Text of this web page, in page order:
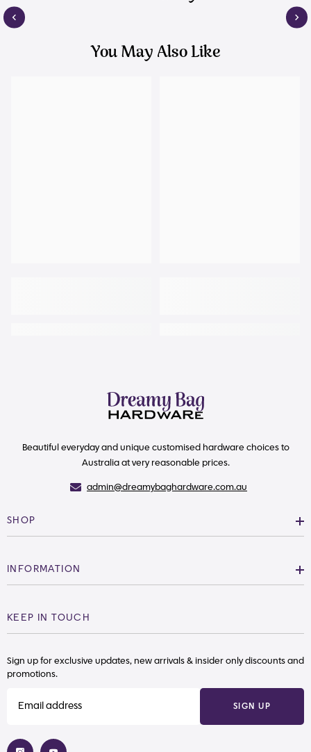
You May Also Like
Beautiful everyday and unique customised hardware choices to
Australia at very reasonable prices.
admin@dreamybaghardware.com.au
SHOP
INFORMATION
KEEP IN TOUCH
Sign up for exclusive updates, new arrivals & insider only discounts and
promotions.
SIGN UP